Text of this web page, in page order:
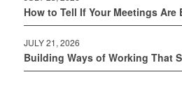
How to Tell If Your Meetings Are
JULY 21, 2026
Building Ways of Working That